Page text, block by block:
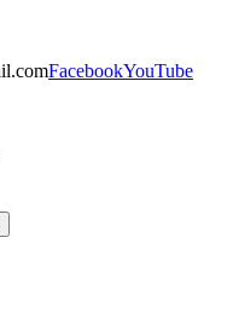
FacebookYouTube